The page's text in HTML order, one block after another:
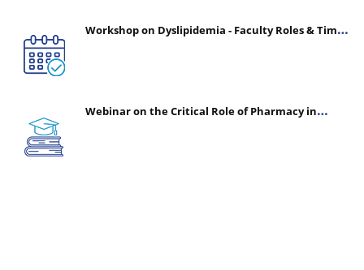
Workshop on Dyslipidemia - Faculty Roles & Time
Webinar on the Critical Role of Pharmacy in